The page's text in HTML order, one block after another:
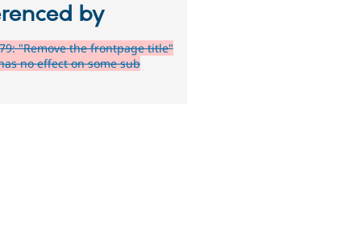
by
"Remove the frontpage title"
no effect on some sub